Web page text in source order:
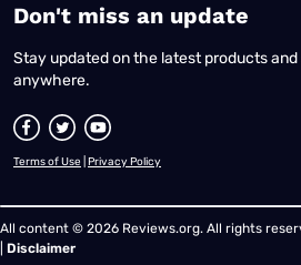
​Don't miss an update
Stay updated on the latest products
anywhere.
Terms of Use Privacy Policy
All content © 2026 Reviews.org. All rights
Disclaimer